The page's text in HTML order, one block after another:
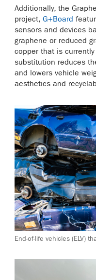
Additionally, the
project, G+Board
sensors and devices
graphene or reduced
copper that is
substitution reduces
and lowers vehicle
aesthetics and
End-of-life vehicles (ELV)